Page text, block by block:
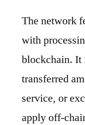
The network
with
blockchain. It
transferred
service, or
apply off-